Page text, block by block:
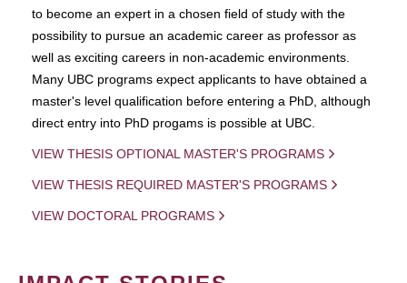
to become an expert in a chosen field of study with the
possibility to pursue an academic career as professor as
well as exciting careers in non-academic environments.
Many UBC programs expect applicants to have obtained a
master's level qualification before entering a PhD, although
direct entry into PhD progams is possible at UBC.
VIEW THESIS OPTIONAL MASTER'S PROGRAMS
VIEW THESIS REQUIRED MASTER'S PROGRAMS
VIEW DOCTORAL PROGRAMS